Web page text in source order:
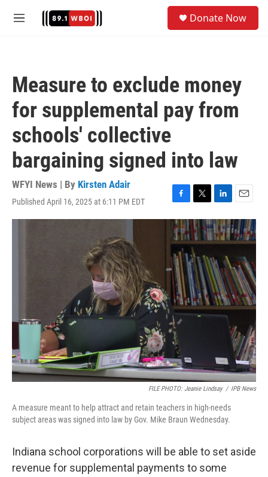
M
Donate Now
Measure to exclude money
for supplemental pay from
schools' collective
bargaining signed into law
WFYI News | By Kirsten Adair
Published April 16, 2025 at 6:11 PM EDT
F
a
c
e
b
o
o
k
T
w
i
t
t
e
r
L
i
n
k
d
I
n
E
m
a
i
FILE PHOTO: Jeanie Lindsay / IPB News
A measure meant to help attract and retain teachers in high-needs
subject areas was signed into law by Gov. Mike Braun Wednesday.
Indiana school corporations will be able to set aside
revenue for supplemental payments to some